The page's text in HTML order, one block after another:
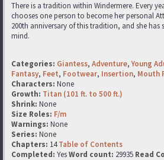
There is a tradition within Windermere. Every
chooses one person to become her personal
200th anniversary of this tradition, and she has
mind.
Categories: Giantess, Adventure,Young
Fantasy, Feet, Footwear, Insertion, Mouth
Characters: None
Growth: Titan (101 ft. to 500 ft.)
Shrink: None
Size Roles: F/m
Warnings: None
Series: None
Chapters: 14Table of Contents
Completed: YesWord count: 29935 Read